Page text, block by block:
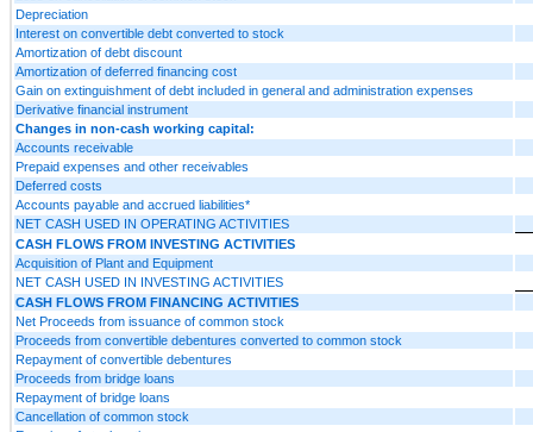
Depreciation
Interest on convertible debt converted to stock
Amortization of debt discount
Amortization of deferred financing cost
Gain on extinguishment of debt included in general and administration expenses
Derivative financial instrument
Changes in non-cash working capital:
Accounts receivable
Prepaid expenses and other receivables
Deferred costs
Accounts payable and accrued liabilities*
NET CASH USED IN OPERATING ACTIVITIES
CASH FLOWS FROM INVESTING ACTIVITIES
Acquisition of Plant and Equipment
NET CASH USED IN INVESTING ACTIVITIES
CASH FLOWS FROM FINANCING ACTIVITIES
Net Proceeds from issuance of common stock
Proceeds from convertible debentures converted to common stock
Repayment of convertible debentures
Proceeds from bridge loans
Repayment of bridge loans
Cancellation of common stock